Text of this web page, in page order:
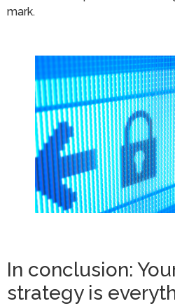
mark.
In conclusion:
strategy is